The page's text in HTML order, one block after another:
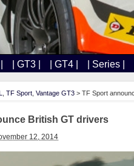
| GT3 | | GT4 | | Series |
TF Sport Vantage GT3 > TF Sport
British GT drivers
12, 2014